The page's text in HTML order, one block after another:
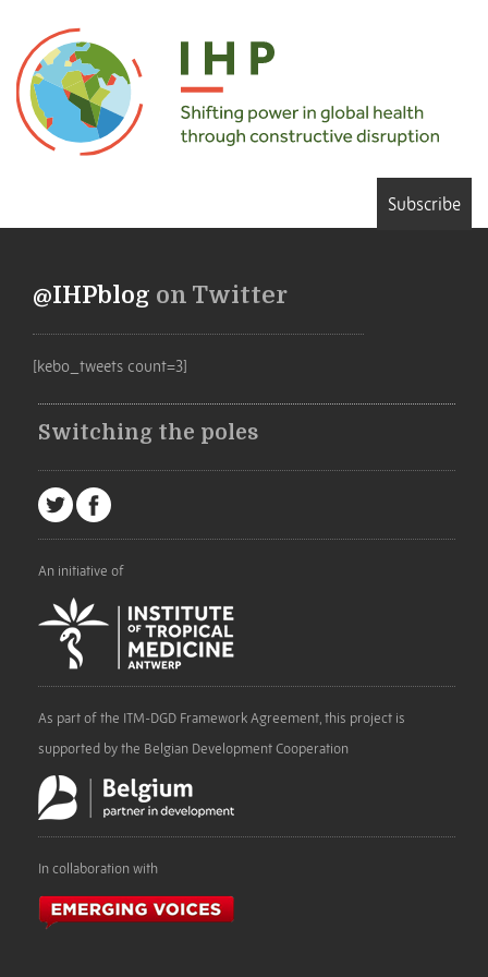
Subscribe
@IHPblog on Twitter
[kebo_tweets count=3]
Switching the poles
An initiative of
As part of the ITM-DGD Framework Agreement, this project is
supported by the Belgian Development Cooperation
In collaboration with